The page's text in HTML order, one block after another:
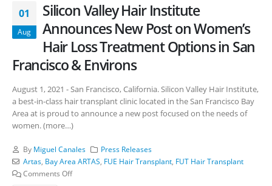
01
Aug
Silicon Valley Hair Institute
Announces New Post on Women’s
Hair Loss Treatment Options in San
Francisco & Environs
August 1, 2021 - San Francisco, California. Silicon Valley Hair Institute,
a best-in-class hair transplant clinic located in the San Francisco Bay
Area at is proud to announce a new post focused on the needs of
women. (more…)
By Miguel Canales
Press Releases
Artas, Bay Area ARTAS FUE Hair Transplant, FUT Hair Transplant
Comments Off